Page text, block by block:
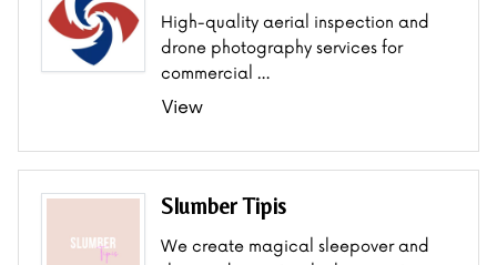
High-quality aerial inspection and
drone photography services for
commercial …
View
Slumber Tipis
We create magical sleepover and